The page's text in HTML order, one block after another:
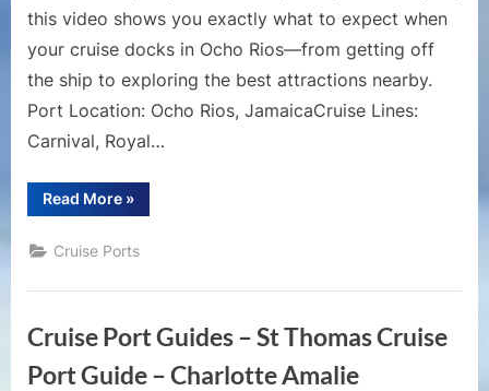
this video shows you exactly what to expect when
your cruise docks in Ocho Rios—from getting off
the ship to exploring the best attractions nearby.
Port Location: Ocho Rios, JamaicaCruise Lines:
Carnival, Royal…
Read More“Ocho
Rios
Port
Guide
What
in
Port
in
Ocho
»
Cruise Ports
Cruise Port Guides – St Thomas Cruise
Port Guide – Charlotte Amalie